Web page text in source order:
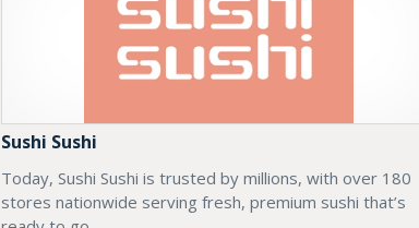
Sushi Sushi
Today, Sushi Sushi is trusted by millions, with over 180
stores nationwide serving fresh, premium sushi that’s